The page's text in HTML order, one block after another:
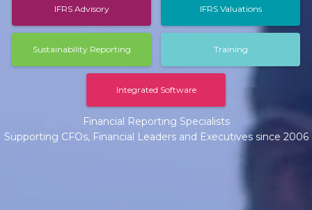
IFRS Advisory IFRS Valuations
Sustainability Reporting Training
Integrated Software
Financial Reporting Specialists
Supporting CFOs, Financial Leaders and Executives since 2006